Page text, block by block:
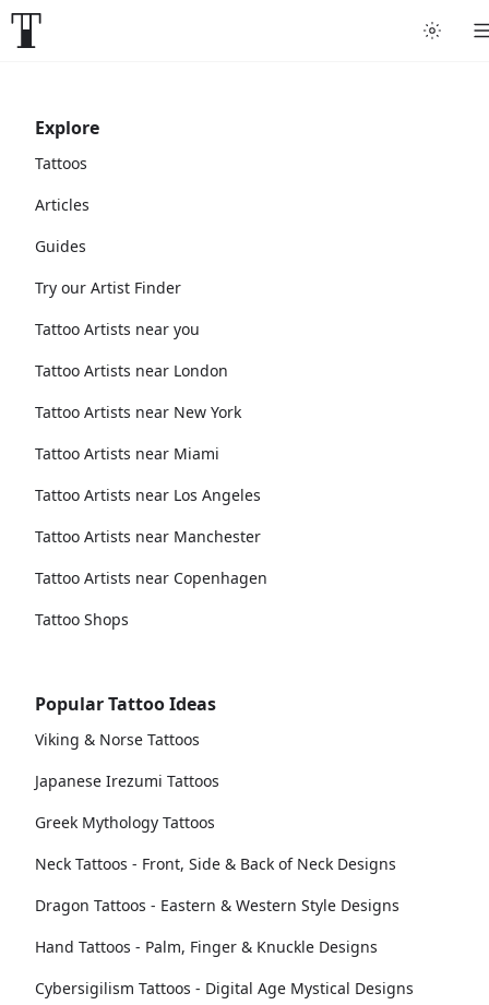
Explore
Tattoos
Articles
Guides
Try our Artist Finder
Tattoo Artists near you
Tattoo Artists near London
Tattoo Artists near New York
Tattoo Artists near Miami
Tattoo Artists near Los Angeles
Tattoo Artists near Manchester
Tattoo Artists near Copenhagen
Tattoo Shops
Popular Tattoo Ideas
Viking & Norse Tattoos
Japanese Irezumi Tattoos
Greek Mythology Tattoos
Neck Tattoos - Front, Side & Back of Neck Designs
Dragon Tattoos - Eastern & Western Style Designs
Hand Tattoos - Palm, Finger & Knuckle Designs
Cybersigilism Tattoos - Digital Age Mystical Designs